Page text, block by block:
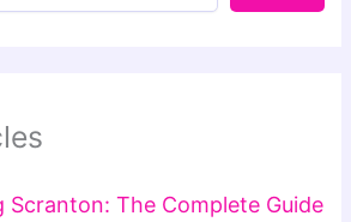
Scranton: The Complete Guide